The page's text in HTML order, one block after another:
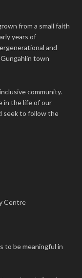
from a small faith
years of
and
town
community.
in the life of our
seek to follow the
Centre
to be meaningful in